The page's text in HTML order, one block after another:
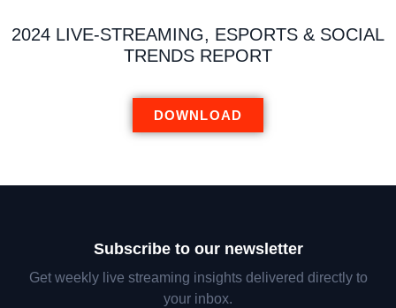
2024 LIVE-STREAMING, ESPORTS & SOCIAL
TRENDS REPORT
DOWNLOAD
Subscribe to our newsletter
Get weekly live streaming insights delivered directly to
your inbox.